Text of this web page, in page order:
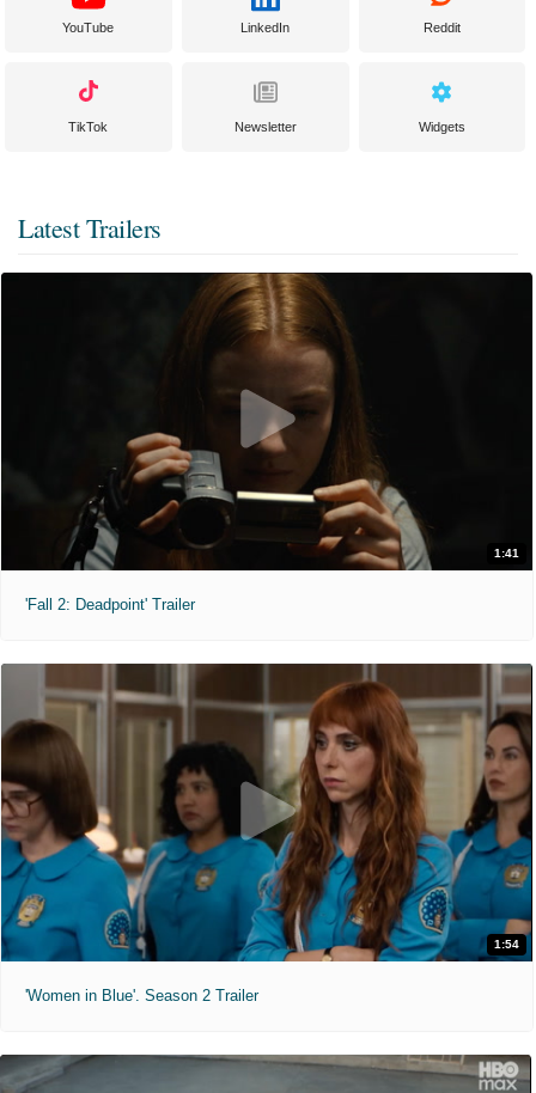
YouTube LinkedIn Reddit
TikTok Newsletter Widgets
Latest Trailers
1:41
'Fall 2: Deadpoint' Trailer
1:54
'Women in Blue'. Season 2 Trailer